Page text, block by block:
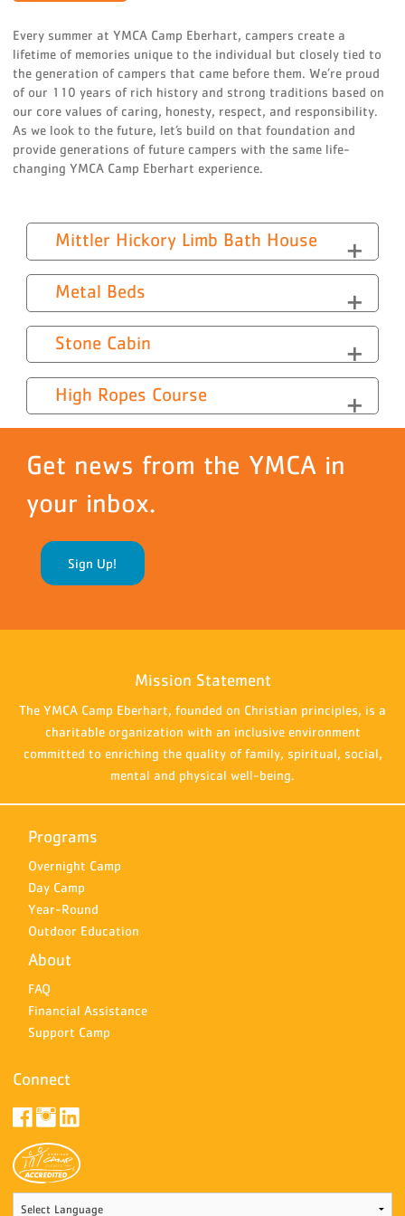
Every summer at YMCA Camp Eberhart, campers create a
lifetime of memories unique to the individual but closely tied to
the generation of campers that came before them. We’re proud
of our 110 years of rich history and strong traditions based on
our core values of caring, honesty, respect, and responsibility.
As we look to the future, let’s build on that foundation and
provide generations of future campers with the same life-
changing YMCA Camp Eberhart experience.
Mittler Hickory Limb Bath House
Metal Beds
Stone Cabin
High Ropes Course
Get news from the YMCA in
your inbox.
Sign Up!
Mission Statement
The YMCA Camp Eberhart, founded on Christian principles, is a
charitable organization with an inclusive environment
committed to enriching the quality of family, spiritual, social,
mental and physical well-being.
Programs
Overnight Camp
Day Camp
Year-Round
Outdoor Education
About
FAQ
Financial Assistance
Support Camp
Connect